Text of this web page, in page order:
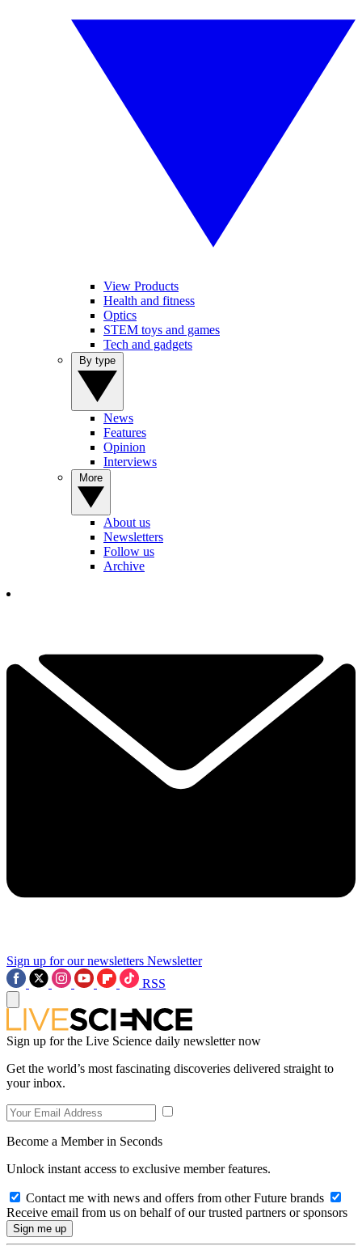
View Products
Health and fitness
Optics
STEM toys and games
Tech and gadgets
News
Features
Opinion
Interviews
About us
Newsletters
Follow us
Archive
Sign up for our newsletters Newsletter
RSS
Sign up for the Live Science daily newsletter now
Get the world’s most fascinating discoveries delivered straight to
your inbox.
Become a Member in Seconds
Unlock instant access to exclusive member features.
Contact me with news and offers from other Future brands
Receive email from us on behalf of our trusted partners or sponsors